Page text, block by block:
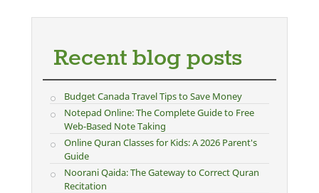
Recent blog posts
Budget Canada Travel Tips to Save Money
Notepad Online: The Complete Guide to Free
Web-Based Note Taking
Online Quran Classes for Kids: A 2026 Parent's
Guide
Noorani Qaida: The Gateway to Correct Quran
Recitation